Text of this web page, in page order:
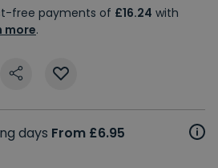
free payments of £16.24 with
more.
days From £6.95